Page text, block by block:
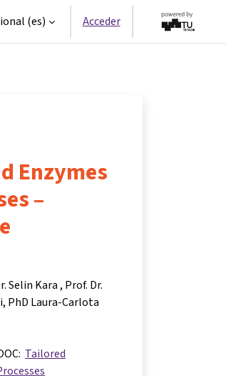
‎(es)‎ Acceder
Enzymes
–
Selin Kara Prof. Dr.
PhD Laura-Carlota
Tailored